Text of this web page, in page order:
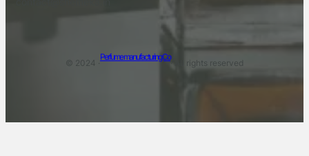
© 2024 ·
Perfume manufacturing Co
· All rights reserved